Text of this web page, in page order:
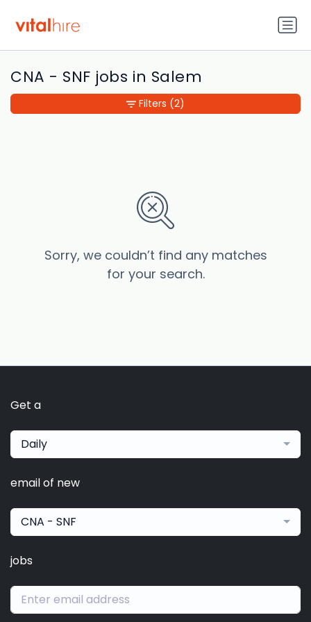
CNA - SNF jobs in Salem
Sorry, we couldn’t find any matches
for your search.
Filters (2)
Get a
Daily
email of new
CNA - SNF
jobs